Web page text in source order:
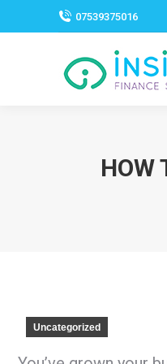
07539375016
HOW
Uncategorized